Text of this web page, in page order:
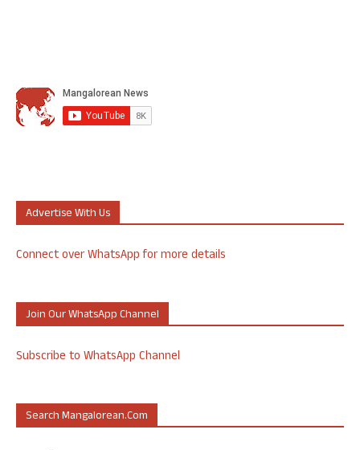
Advertise With Us
Connect over WhatsApp for more details
Join Our WhatsApp Channel
Subscribe to WhatsApp Channel
Search Mangalorean.com